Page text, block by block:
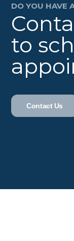
DO YOU HAVE
to
Contact Us